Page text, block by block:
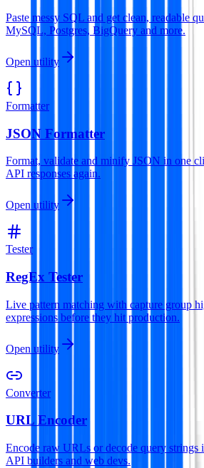
Paste messy SQL and get clean, readable
MySQL, Postgres, BigQuery and more.
Open utility
Formatter
JSON Formatter
Format, validate and minify JSON in one
API responses again.
Open utility
Tester
RegEx Tester
Live pattern matching with capture group
expressions before they hit production.
Open utility
Converter
URL Encoder
Encode raw URLs or decode query strings
API builders and web devs.